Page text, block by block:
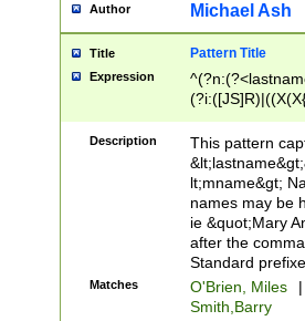
Author Michael Ash
Title Pattern Title
Expression
(\w+?|\.)\
{0,2})$
Description
This pattern
lt;mname&gt;
names may be
ie &quot;Mary
after the
Standard
Matches O'Brien, Miles
|
Smith,Barry